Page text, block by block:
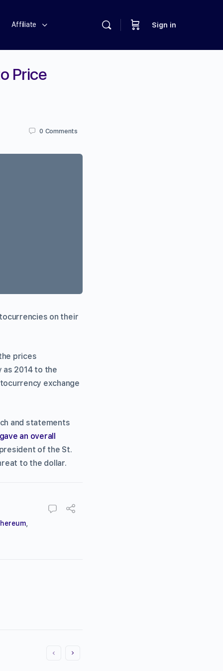
Affiliate Sign in
Price
0 Comments
on their
prices
as 2014 to the
exchange
and statements
gave an overall
of the St.
to the dollar.